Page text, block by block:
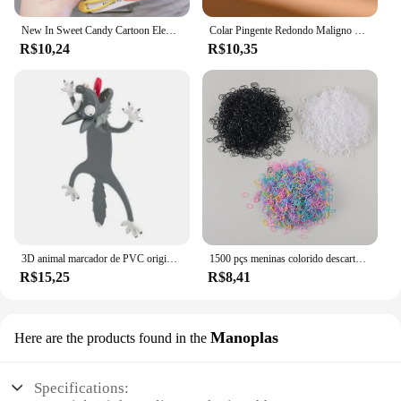
R$10,24 R$10,35
R$15,25
1500 pçs meninas colorido descartável borracha laços de cabelo bandana crianças rabo de cavalo titular bandas crianças acessórios para o cabelo
R$8,41
Here are the products found in the Manoplas
Specifications: